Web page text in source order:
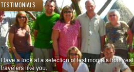
TESTIMONIALS
Have a look at a selection of testimonials from real
travelers like you.